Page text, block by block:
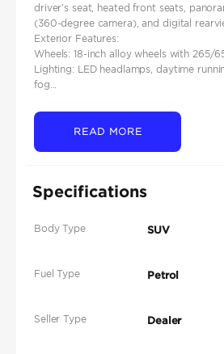
driver's seat, heated front seats,
(360-degree camera), and digital
Exterior Features:
Wheels: 18-inch alloy wheels with 265/
Lighting: LED headlamps, daytime
fog...
READ MORE
Specifications
Body Type SUV
Fuel Type Petrol
Seller Type Dealer